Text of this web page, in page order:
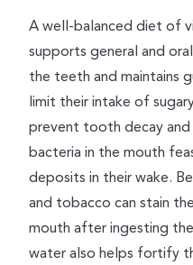
A well-balanced diet of
supports general and
the teeth and maintains
limit their intake of
prevent tooth decay and
bacteria in the mouth
deposits in their wake.
and tobacco can stain
mouth after ingesting
water also helps fortify